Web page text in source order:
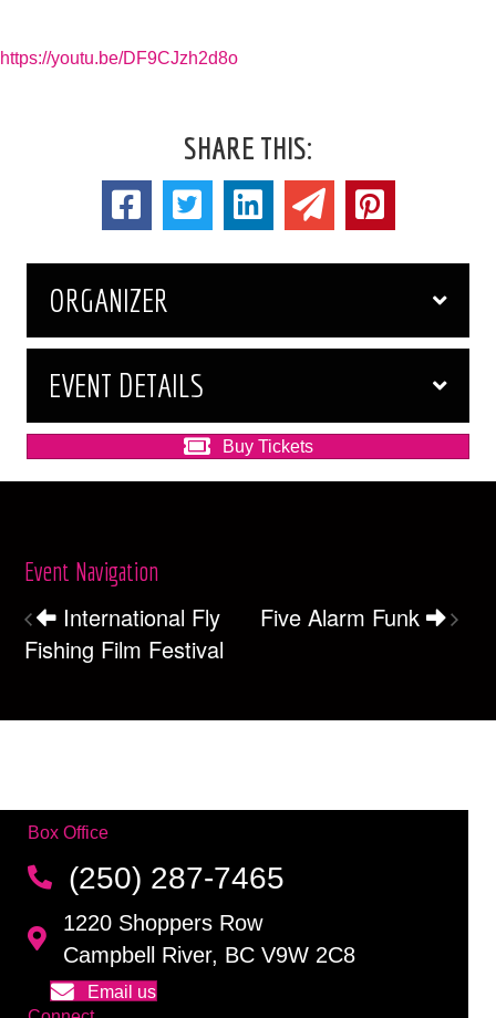
https://youtu.be/DF9CJzh2d8o
SHARE THIS:
ORGANIZER
EVENT DETAILS
Buy Tickets
Event Navigation
International Fly
Fishing Film Festival
Five Alarm Funk
Box Office
(250) 287-7465
1220 Shoppers Row
Campbell River, BC V9W 2C8
Email us